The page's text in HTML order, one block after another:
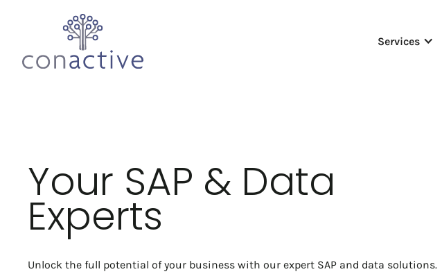
Services
Your SAP & Data
Experts
Unlock the full potential of your business with our expert SAP and data solutions.